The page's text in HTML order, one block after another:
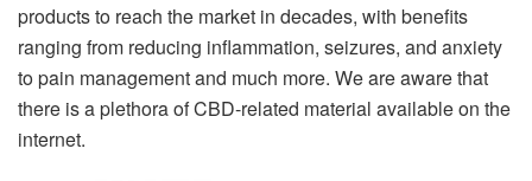
products to reach the market in decades, with benefits
ranging from reducing inflammation, seizures, and anxiety
to pain management and much more. We are aware that
there is a plethora of CBD-related material available on the
internet.